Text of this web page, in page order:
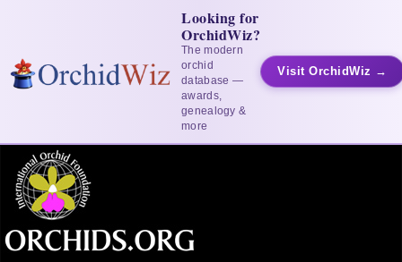
Looking for
OrchidWiz?
The modern
orchid
database —
awards,
genealogy &
more
Visit OrchidWiz →